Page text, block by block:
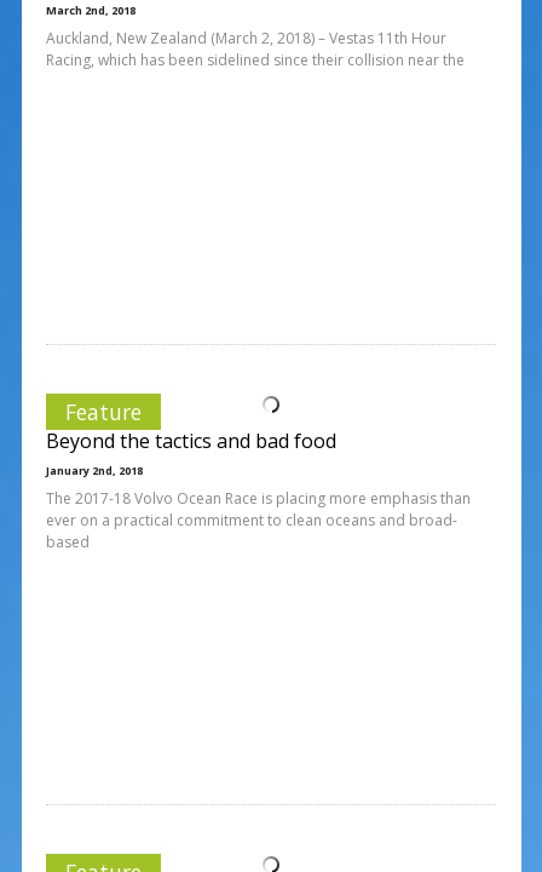
March 2nd, 2018
Auckland, New Zealand (March 2, 2018) – Vestas 11th Hour
Racing, which has been sidelined since their collision near the
Feature
Beyond the tactics and bad food
January 2nd, 2018
The 2017-18 Volvo Ocean Race is placing more emphasis than
ever on a practical commitment to clean oceans and broad-
based